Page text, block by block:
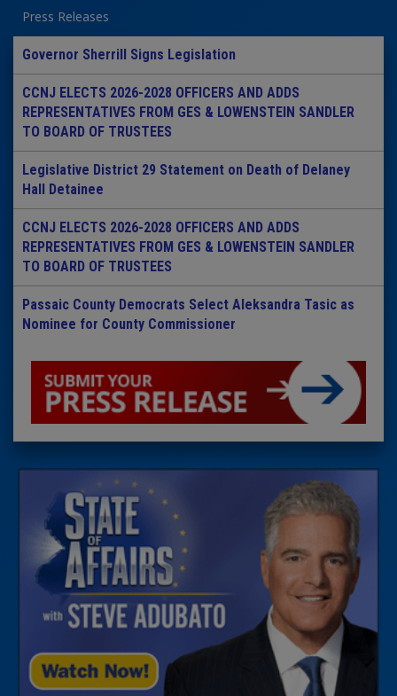
Press Releases
Governor Sherrill Signs Legislation
CCNJ ELECTS 2026-2028 OFFICERS AND ADDS
REPRESENTATIVES FROM GES & LOWENSTEIN SANDLER
TO BOARD OF TRUSTEES
Legislative District 29 Statement on Death of Delaney
Hall Detainee
CCNJ ELECTS 2026-2028 OFFICERS AND ADDS
REPRESENTATIVES FROM GES & LOWENSTEIN SANDLER
TO BOARD OF TRUSTEES
Passaic County Democrats Select Aleksandra Tasic as
Nominee for County Commissioner